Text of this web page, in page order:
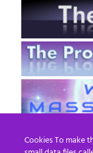
Cookies To make